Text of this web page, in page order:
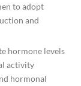
to adopt
and
hormone levels
activity
hormonal